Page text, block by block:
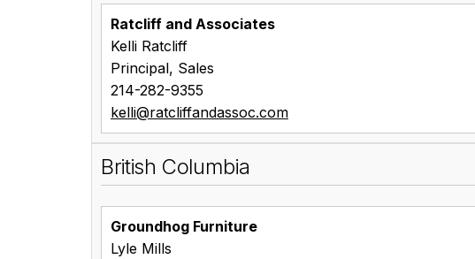
Ratcliff and Associates
Kelli Ratcliff
Principal, Sales
214-282-9355
kelli@ratcliffandassoc.com
British Columbia
Groundhog Furniture
Lyle Mills